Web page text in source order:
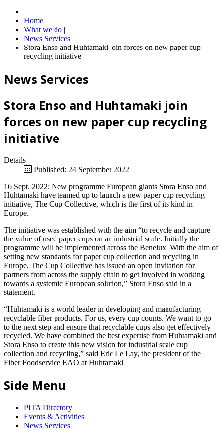
Home |
What we do |
News Services |
Stora Enso and Huhtamaki join forces on new paper cup
recycling initiative
News Services
Stora Enso and Huhtamaki join
forces on new paper cup recycling
initiative
Details
Published: 24 September 2022
16 Sept. 2022: New programme European giants Stora Enso and
Huhtamaki have teamed up to launch a new paper cup recycling
initiative, The Cup Collective, which is the first of its kind in
Europe.
The initiative was established with the aim “to recycle and capture
the value of used paper cups on an industrial scale. Initially the
programme will be implemented across the Benelux. With the aim of
setting new standards for paper cup collection and recycling in
Europe, The Cup Collective has issued an open invitation for
partners from across the supply chain to get involved in working
towards a systemic European solution,” Stora Enso said in a
statement.
“Huhtamaki is a world leader in developing and manufacturing
recyclable fiber products. For us, every cup counts. We want to go
to the next step and ensure that recyclable cups also get effectively
recycled. We have combined the best expertise from Huhtamaki and
Stora Enso to create this new vision for industrial scale cup
collection and recycling,” said Eric Le Lay, the president of the
Fiber Foodservice EAO at Huhtamaki
Side Menu
PITA Directory
Events & Activities
News Services